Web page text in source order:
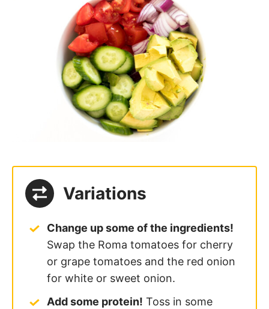
Variations
Change up some of the ingredients!
Swap the Roma tomatoes for cherry
or grape tomatoes and the red onion
for white or sweet onion.
Add some protein! Toss in some